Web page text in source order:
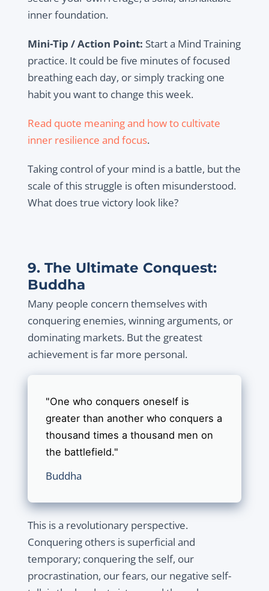
inner foundation.
Mini-Tip / Action Point: Start a Mind Training
practice. It could be five minutes of focused
breathing each day, or simply tracking one
habit you want to change this week.
Read quote meaning and how to cultivate
inner resilience and focus.
Taking control of your mind is a battle, but the
scale of this struggle is often misunderstood.
What does true victory look like?
9. The Ultimate Conquest:
Buddha
Many people concern themselves with
conquering enemies, winning arguments, or
dominating markets. But the greatest
achievement is far more personal.
"One who conquers oneself is
greater than another who conquers a
thousand times a thousand men on
the battlefield."
Buddha
This is a revolutionary perspective.
Conquering others is superficial and
temporary; conquering the self, our
procrastination, our fears, our negative self-